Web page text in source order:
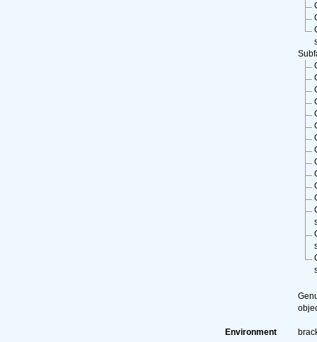
Environment